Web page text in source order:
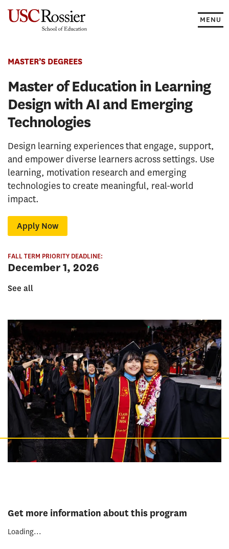
MENU
MASTER’S DEGREES
Master of Education in Learning
Design with AI and Emerging
Technologies
Design learning experiences that engage, support,
and empower diverse learners across settings. Use
learning, motivation research and emerging
technologies to create meaningful, real-world
impact.
Apply Now
FALL TERM PRIORITY DEADLINE:
December 1, 2026
See all
Get more information about this program
Loading...